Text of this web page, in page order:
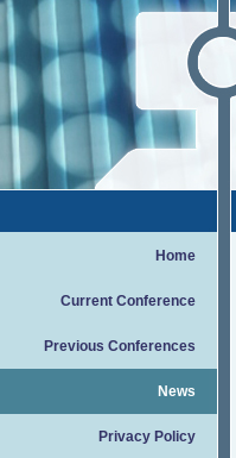
Home
Current Conference
Previous Conferences
News
Privacy Policy